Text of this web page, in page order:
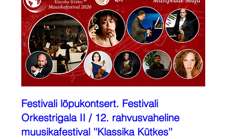
Festivali lõpukontsert. Festivali
Orkestrigala II / 12. rahvusvaheline
muusikafestival ''Klassika Kütkes''